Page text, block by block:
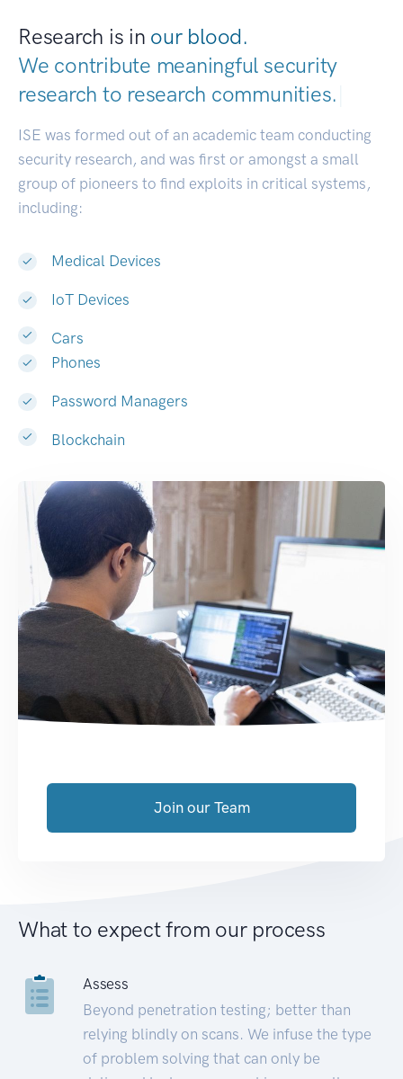
Research is in our blood.
We contribute meaningful security
research to research communities.
ISE was formed out of an academic team conducting
security research, and was first or amongst a small
group of pioneers to find exploits in critical systems,
including:
Medical Devices
IoT Devices
Cars
Phones
Password Managers
Blockchain
Join our Team
What to expect from our process
Assess
Beyond penetration testing; better than
relying blindly on scans. We infuse the type
of problem solving that can only be